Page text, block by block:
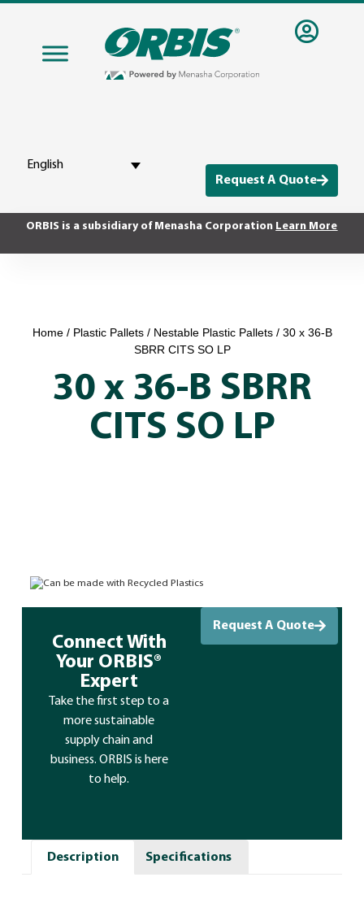
English
Request A Quote
ORBIS is a subsidiary of Menasha Corporation Learn More
Home/ Plastic Pallets/ Nestable Plastic Pallets/ 30 x 36-B
SBRR CITS SO LP
30 x 36-B SBRR
CITS SO LP
Can be made with Recycled Plastics
Connect With
Your ORBIS®
Expert
Take the first step to a
more sustainable
supply chain and
business. ORBIS is here
to help.
Request A Quote
Description Specifications